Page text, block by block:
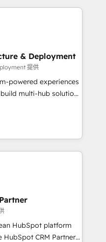
custom strategies
Through
and ongoing
new systems with
driven approach to
& Deployment
提供
powered experiences
multi-hub solutions
as Lenovo,
Association, SXSW,
Association,
have the
business-first
consulting,
We have
HubSpot platform